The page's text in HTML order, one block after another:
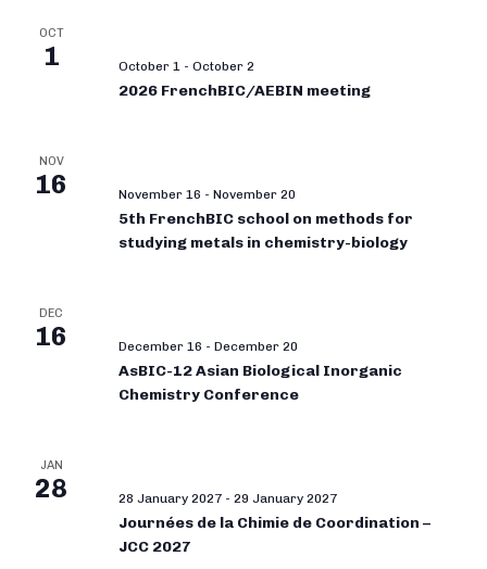
OCT
1 October 1 - October 2
2026 FrenchBIC/AEBIN meeting
NOV
16 November 16 - November 20
5th FrenchBIC school on methods for
studying metals in chemistry-biology
DEC
16 December 16 - December 20
AsBIC-12 Asian Biological Inorganic
Chemistry Conference
JAN
28 28 January 2027 - 29 January 2027
Journées de la Chimie de Coordination –
JCC 2027